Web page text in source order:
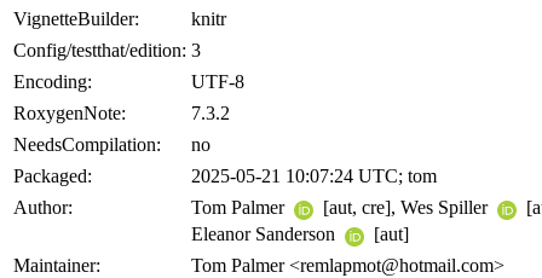
VignetteBuilder:
knitr
Config/testthat/edition: 3
Encoding:
UTF-8
RoxygenNote:
7.3.2
NeedsCompilation:
no
Packaged:
2025-05-21 10:07:24 UTC; tom
Author:
Tom Palmer [aut, cre], Wes Spiller
Eleanor Sanderson
[aut]
Maintainer:
Tom Palmer <remlapmot@hotmail.com>